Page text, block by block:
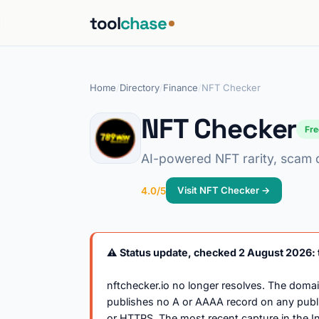
toolchase
Home Directory Finance NFT Checker
NFT Checker
AI-powered NFT rarity,
4.0/5 Visit NFT Checker →
⚠️ Status update, checked 2 August
nftchecker.io no longer resolves. The
publishes no A or AAAA record on any